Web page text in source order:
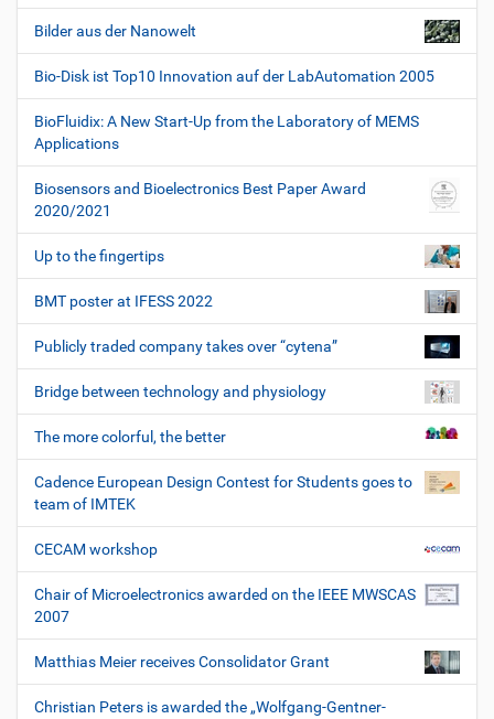
Bilder aus der Nanowelt
Bio-Disk ist Top10 Innovation auf der LabAutomation 2005
BioFluidix: A New Start-Up from the Laboratory of MEMS
Applications
Biosensors and Bioelectronics Best Paper Award
2020/2021
Up to the fingertips
BMT poster at IFESS 2022
Publicly traded company takes over “cytena”
Bridge between technology and physiology
The more colorful, the better
Cadence European Design Contest for Students goes to
team of IMTEK
CECAM workshop
Chair of Microelectronics awarded on the IEEE MWSCAS
2007
Matthias Meier receives Consolidator Grant
Christian Peters is awarded the „Wolfgang-Gentner-